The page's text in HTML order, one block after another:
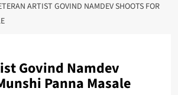
ARTIST GOVIND NAMDEV SHOOTS FOR
Govind Namdev
Panna Masale